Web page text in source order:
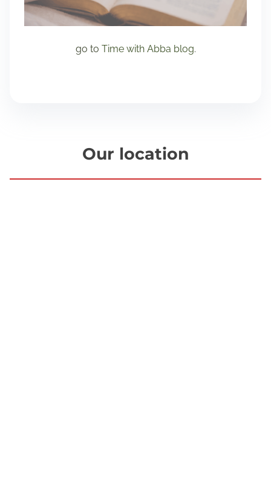
go to Time with Abba blog.
Our location